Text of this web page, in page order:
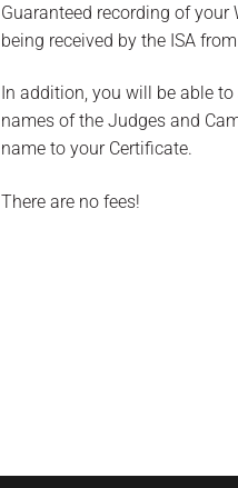
Guaranteed recording of
being received by the ISA
In addition, you will be able
names of the Judges and
name to your Certificate.
There are no fees!